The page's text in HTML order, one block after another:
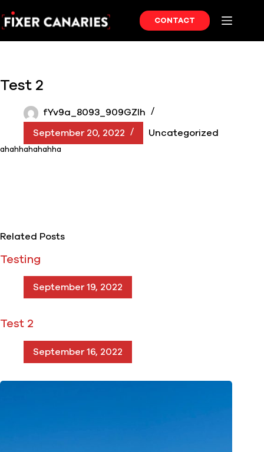
to
content
CONTACT
Test 2
fYv9a_8093_909GZIh
September 20, 2022
Uncategorized
ahahhahahahha
Related Posts
Testing
September 19, 2022
Test 2
September 16, 2022